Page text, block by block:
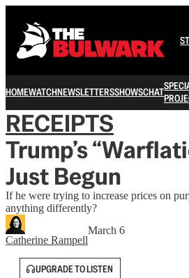
HOMEWATCHNEWSLETTERSSHOWSCHAT
RECEIPTS
Trump’s
Just Begun
If he were trying to increase prices on
anything differently?
Catherine Rampell
March 6
UPGRADE TO LISTEN